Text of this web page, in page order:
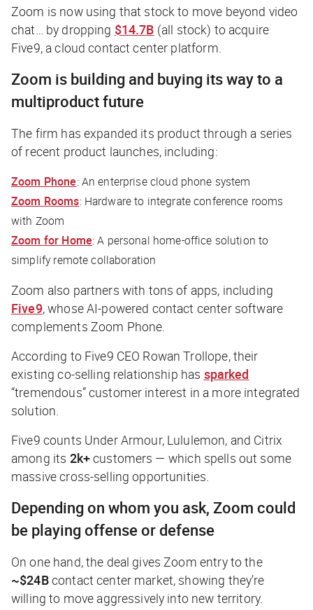
Zoom is now using that stock to move beyond video
chat… by dropping $14.7B (all stock) to acquire
Five9, a cloud contact center platform.
Zoom is building and buying its way to a
multiproduct future
The firm has expanded its product through a series
of recent product launches, including:
Zoom Phone: An enterprise cloud phone system
Zoom Rooms: Hardware to integrate conference rooms
with Zoom
Zoom for Home: A personal home-office solution to
simplify remote collaboration
Zoom also partners with tons of apps, including
Five9, whose AI-powered contact center software
complements Zoom Phone.
According to Five9 CEO Rowan Trollope, their
existing co-selling relationship has sparked
“tremendous” customer interest in a more integrated
solution.
Five9 counts Under Armour, Lululemon, and Citrix
among its 2k+customers — which spells out some
massive cross-selling opportunities.
Depending on whom you ask, Zoom could
be playing offense or defense
On one hand, the deal gives Zoom entry to the
~$24Bcontact center market, showing they’re
willing to move aggressively into new territory.